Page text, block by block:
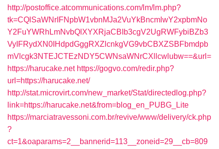
http://postoffice.atcommunications.com/lm/lm.php?
tk=CQlSaWNrIFNpbW1vbnMJa2VuYkBncmlwY2xpbmNo
Y2FuYWRhLmNvbQlXYXRjaCBIb3cgV2UgRWFybiBZb3
VyIFRydXN0IHdpdGggRXZlcnkgVG9vbCBXZSBFbmdpb
mVlcgk3NTEJCTEzNDY5CWNsaWNrCXllcwlubw==&url=
https://harucake.net https://gogvo.com/redir.php?
url=https://harucake.net/
http://stat.microvirt.com/new_market/Stat/directedlog.php?
link=https://harucake.net&from=blog_en_PUBG_Lite
https://marciatravessoni.com.br/revive/www/delivery/ck.php
?
ct=1&oaparams=2__bannerid=113__zoneid=29__cb=809